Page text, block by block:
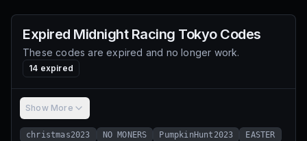
Expired Midnight Racing TokyoCodes
These codes are expired and no longer work.
14 expired
Show More
christmas2023 NO MONERS PumpkinHunt2023
EASTER